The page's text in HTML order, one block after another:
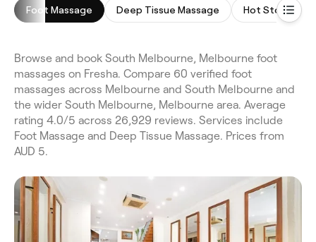
Foot Massage Deep Tissue Massage Hot Stone
Browse and book South Melbourne, Melbourne foot
massages on Fresha. Compare 60 verified foot
massages across Melbourne and South Melbourne and
the wider South Melbourne, Melbourne area. Average
rating 4.0/5 across 26,929 reviews. Services include
Foot Massage and Deep Tissue Massage. Prices from
AUD 5.